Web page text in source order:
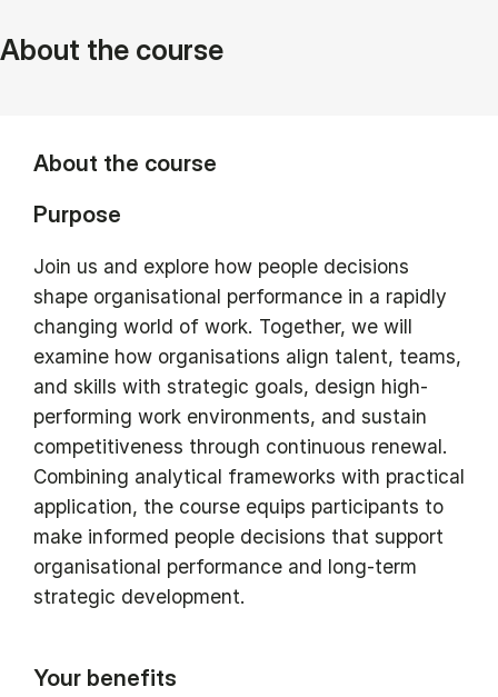
About the course
About the course
Purpose
Join us and explore how people decisions
shape organisational performance in a rapidly
changing world of work. Together, we will
examine how organisations align talent, teams,
and skills with strategic goals, design high-
performing work environments, and sustain
competitiveness through continuous renewal.
Combining analytical frameworks with practical
application, the course equips participants to
make informed people decisions that support
organisational performance and long-term
strategic development.
Your benefits